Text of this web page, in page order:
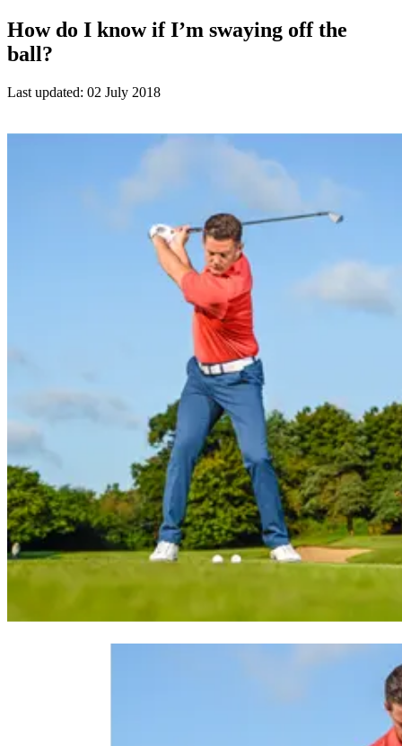
How do I know if I’m swaying off the
ball?
Last updated: 02 July 2018